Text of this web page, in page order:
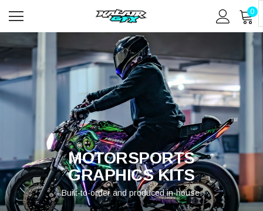
0
MOTORSPORTS
GRAPHICS KITS
Built-to-order and produced in-house.